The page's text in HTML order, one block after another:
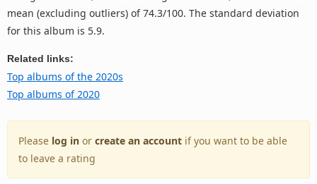
mean (excluding outliers) of 74.3/100. The standard deviation
for this album is 5.9.
Related links:
Top albums of the 2020s
Top albums of 2020
Please log in or create an account if you want to be able
to leave a rating